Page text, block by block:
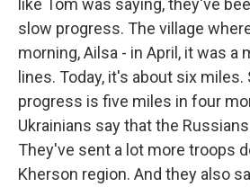
like Tom was saying, they've
slow progress. The village
morning, Ailsa - in April, it was
lines. Today, it's about six
progress is five miles in four
Ukrainians say that the
They've sent a lot more troops
Kherson region. And they also